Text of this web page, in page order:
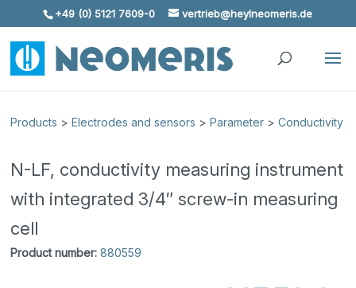
Skip To Content
+49 (0) 5121 7609-0 vertrieb@heylneomeris.de
Products >Electrodes and sensors >Parameter >Conductivity
N-LF, conductivity measuring instrument
with integrated 3/4″ screw-in measuring
cell
Product number: 880559